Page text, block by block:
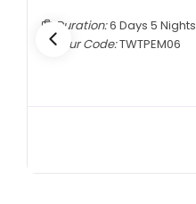
Duration:5 Days 4 Nights
Tour Code:CNCTMM05